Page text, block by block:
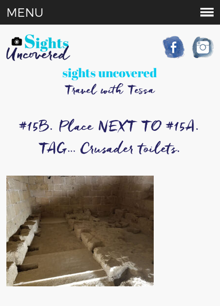
sights uncovered
Travel with Tessa
MENU
#15B. Place NEXT TO #15A.
TAG… Crusader toilets.